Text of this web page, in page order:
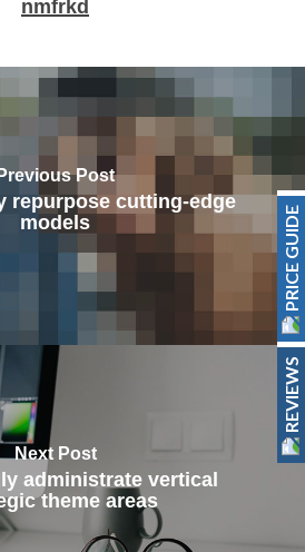
nmfrkd
Previous Post
repurpose cutting-edge
models
Next Post
administrate vertical
theme areas
PRICE GUIDE
REVIEWS